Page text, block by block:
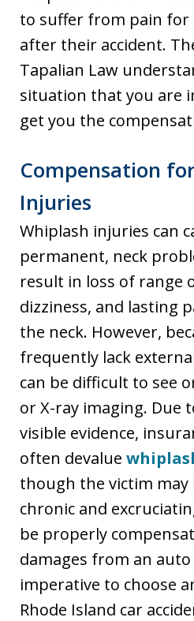
to suffer from pain for
after their accident.
Tapalian Law
situation that you are
get you the
Compensation
Injuries
Whiplash injuries can
permanent, neck
result in loss of range
dizziness, and lasting
the neck. However,
frequently lack
can be difficult to see
or X-ray imaging. Due
visible evidence,
often devalue
though the victim may
chronic and
be properly
damages from an
imperative to choose
Rhode Island car